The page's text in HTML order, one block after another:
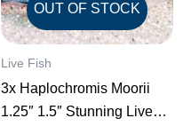
OUT OF STOCK
Live Fish
3x Haplochromis Moorii
1.25″ 1.5″ Stunning Live